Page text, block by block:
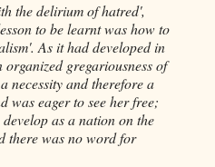
the delirium of hatred',
to be learnt was how to
As it had developed in
gregariousness of
necessity and therefore a
eager to see her free;
as a nation on the
there was no word for